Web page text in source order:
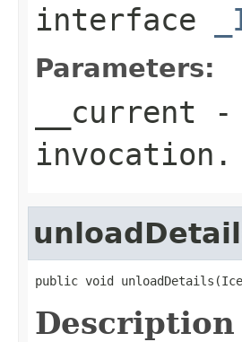
interface
Parameters:
__current -
invocation.
public void